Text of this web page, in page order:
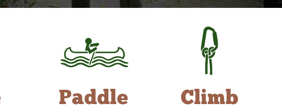
Paddle Climb